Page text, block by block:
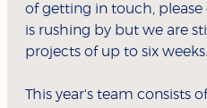
of getting in touch,
is rushing by but we are
projects of up to six
This year's team consists